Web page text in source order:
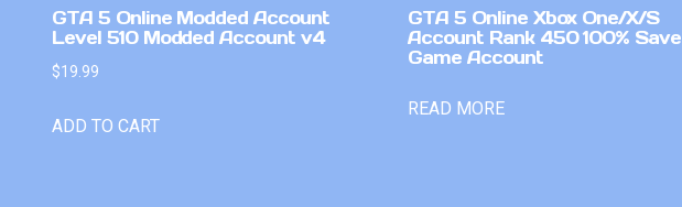
GTA 5 Online Modded Account
Level 510 Modded Account v4
$19.99
ADD TO CART
GTA 5 Online Xbox One/X/S
Account Rank 450 100% Save
Game Account
READ MORE